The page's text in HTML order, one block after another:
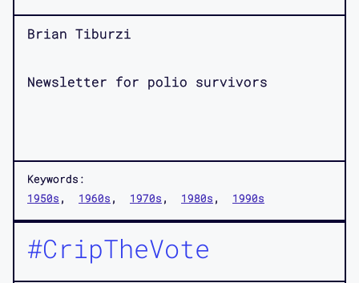
Brian Tiburzi
Newsletter for polio survivors
Keywords:
1950s
1960s 1970s 1980s 1990s
#CripTheVote